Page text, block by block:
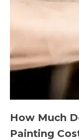
How Much
Painting